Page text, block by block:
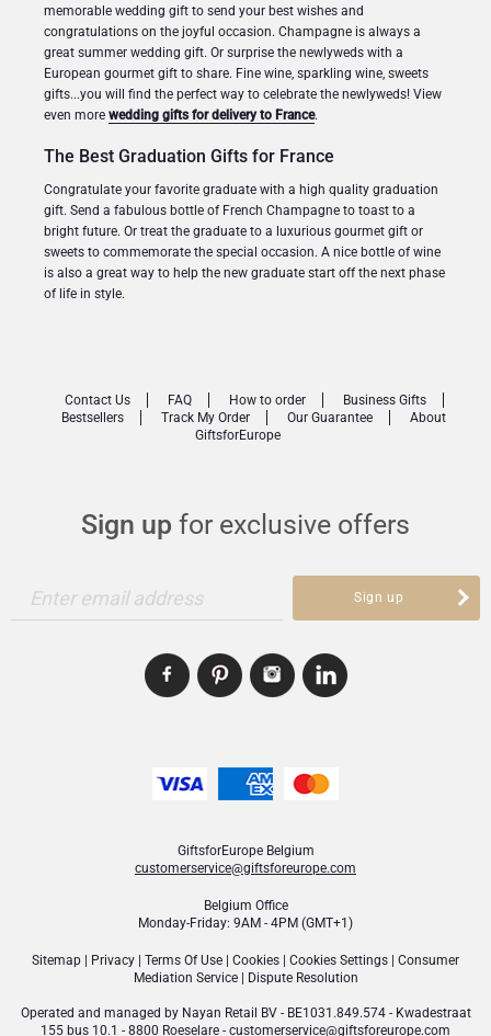
memorable wedding gift to send your best wishes and
congratulations on the joyful occasion. Champagne is always a
great summer wedding gift. Or surprise the newlyweds with a
European gourmet gift to share. Fine wine, sparkling wine, sweets
gifts...you will find the perfect way to celebrate the newlyweds! View
even more wedding gifts for delivery to France.
The Best Graduation Gifts for France
Congratulate your favorite graduate with a high quality graduation
gift. Send a fabulous bottle of French Champagne to toast to a
bright future. Or treat the graduate to a luxurious gourmet gift or
sweets to commemorate the special occasion. A nice bottle of wine
is also a great way to help the new graduate start off the next phase
of life in style.
Sign up for exclusive offers
Enter email address Sign up
Contact Us FAQ How to order
Business Gifts
Bestsellers
Track My Order Our Guarantee
About
GiftsforEurope
GiftsforEurope Belgium
customerservice@giftsforeurope.com
Belgium Office
Monday-Friday: 9AM - 4PM (GMT+1)
Sitemap Privacy Terms Of Use Cookies Cookies Settings
Consumer
Mediation Service| Dispute Resolution
Operated and managed by Nayan Retail BV- BE1031.849.574 - Kwadestraat
155 bus 10.1 - 8800 Roeselare - customerservice@giftsforeurope.com